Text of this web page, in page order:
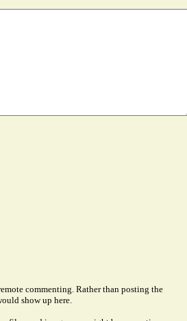
commenting. Rather than posting the
show up here.